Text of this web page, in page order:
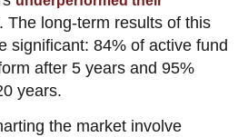
The long-term results of this
significant: 84% of active fund
after 5 years and 95%
years.
the market involve